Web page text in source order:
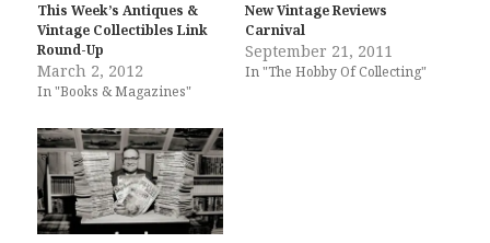
This Week’s Antiques &
Vintage Collectibles Link
Round-Up
March 2, 2012
In "Books & Magazines"
New Vintage Reviews
Carnival
September 21, 2011
In "The Hobby Of Collecting"